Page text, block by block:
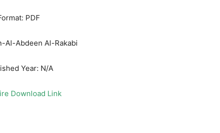
PDF
Al-Abdeen Al-Rakabi
Year: N/A
Download Link